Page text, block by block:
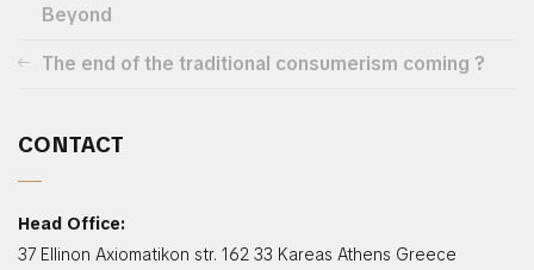
Beyond
The end of the traditional consumerism coming ?
CONTACT
Head Office:
37 Ellinon Axiomatikon str. 162 33 Kareas Athens Greece